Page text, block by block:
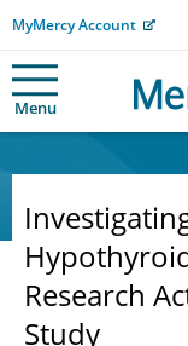
MyMercy Account
Menu
Research
Study